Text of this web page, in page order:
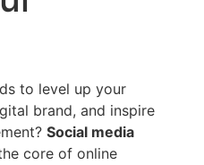
to level up your
brand, and inspire
Social media
core of online